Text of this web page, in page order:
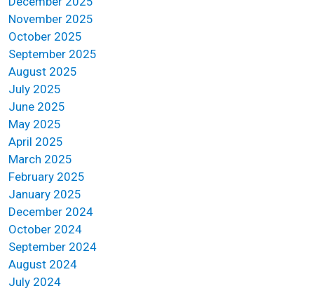
November 2025
October 2025
September 2025
August 2025
July 2025
June 2025
May 2025
April 2025
March 2025
February 2025
January 2025
December 2024
October 2024
September 2024
August 2024
July 2024